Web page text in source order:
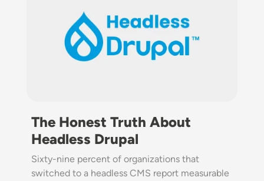
The Honest Truth About
Headless Drupal
Sixty-nine percent of organizations that
switched to a headless CMS report measurable